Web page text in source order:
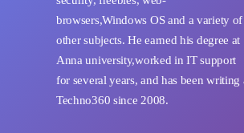
browsers,Windows OS and a variety of
other subjects. He earned his degree at
Anna university,worked in IT support
for several years, and has been writing
Techno360 since 2008.